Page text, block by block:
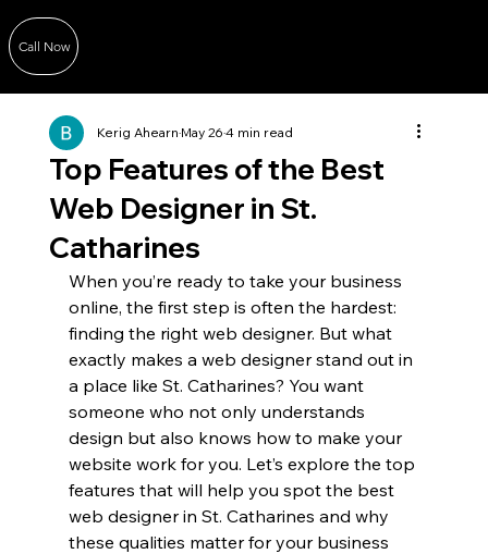
Call Now
Top Features of the Best
Web Designer in St.
Catharines
Kerig AhearnMay 264 min read
When you’re ready to take your business
online, the first step is often the hardest:
finding the right web designer. But what
exactly makes a web designer stand out in
a place like St. Catharines? You want
someone who not only understands
design but also knows how to make your
website work for you. Let’s explore the top
features that will help you spot the best
web designer in St. Catharines and why
these qualities matter for your business